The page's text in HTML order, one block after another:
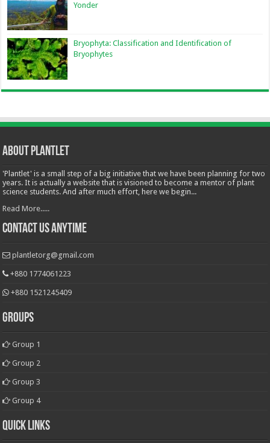
Yonder
Bryophyta: Classification and Identification of
Bryophytes
About Plantlet
'Plantlet' is a small step of a big initiative that we have been planning for two
years. It is actually a website that is visioned to become a mentor of plant
science students. And after much effort, here we begin...
Read More.....
Contact Us Anytime
plantletorg@gmail.com
+880 1774061223
+880 1521245409
Groups
Group 1
Group 2
Group 3
Group 4
Quick Links